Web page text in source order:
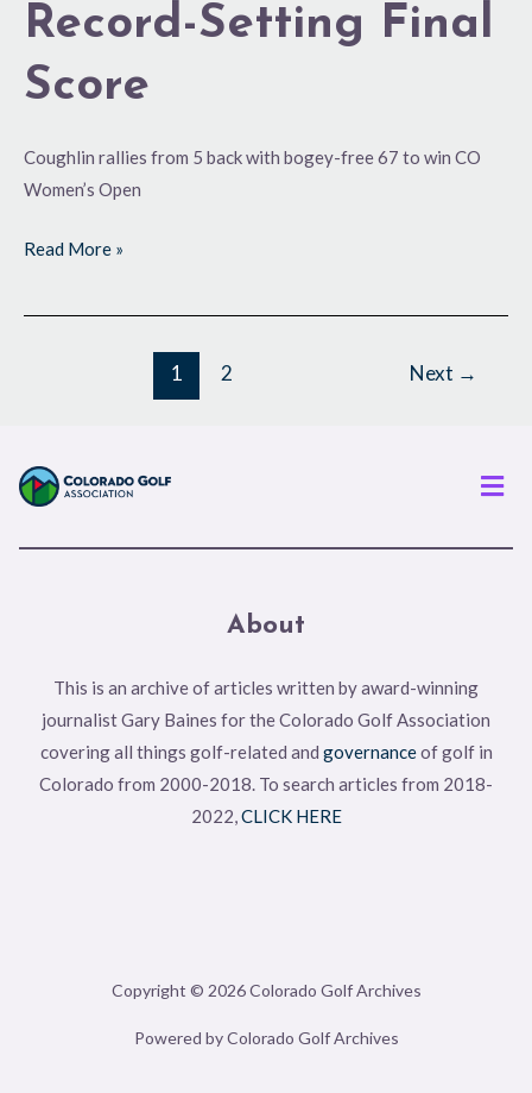
Record-Setting Final
Score
Coughlin rallies from 5 back with bogey-free 67 to win CO
Women’s Open
Read More »
1 2 Next →
About
This is an archive of articles written by award-winning
journalist Gary Baines for the Colorado Golf Association
covering all things golf-related and governanceof golf in
Colorado from 2000-2018. To search articles from 2018-
2022,CLICK HERE
Copyright © 2026 Colorado Golf Archives
Powered by Colorado Golf Archives